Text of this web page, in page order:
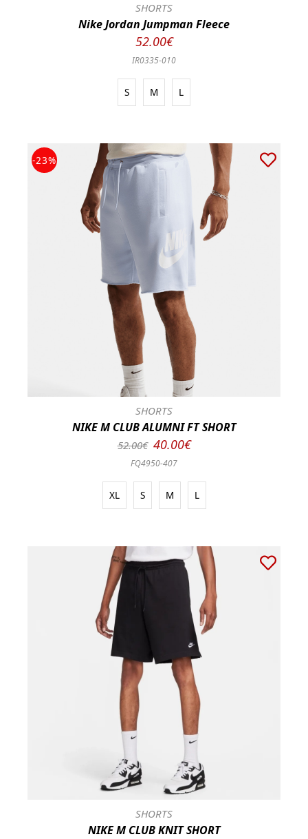
SHORTS
Nike Jordan Jumpman Fleece
52.00€
IR0335-010
S M L
-23%
SHORTS
NIKE M CLUB ALUMNI FT SHORT
52.00€ 40.00€
FQ4950-407
XL S M L
SHORTS
NIKE M CLUB KNIT SHORT